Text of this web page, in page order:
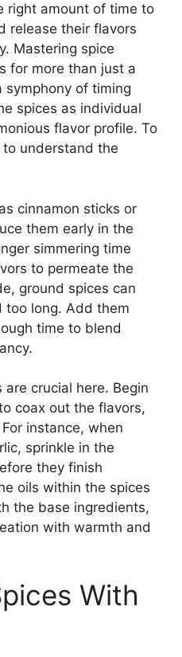
right amount of time to
release their flavors
Mastering spice
for more than just a
symphony of timing
spices as individual
flavor profile. To
to understand the
cinnamon sticks or
them early in the
simmering time
to permeate the
ground spices can
too long. Add them
time to blend
crucial here. Begin
coax out the flavors,
instance, when
sprinkle in the
they finish
oils within the spices
the base ingredients,
with warmth and
With